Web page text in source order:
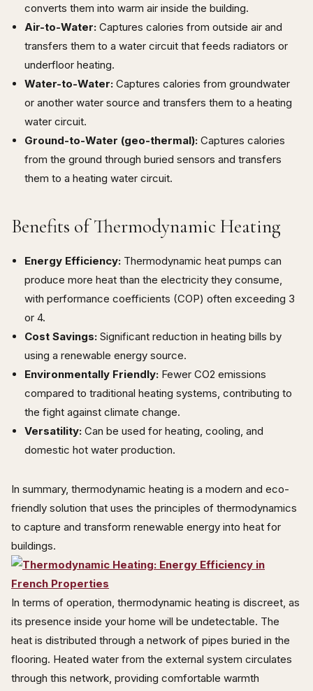
converts them into warm air inside the building.
Air-to-Water: Captures calories from outside air and
transfers them to a water circuit that feeds radiators or
underfloor heating.
Water-to-Water: Captures calories from groundwater
or another water source and transfers them to a heating
water circuit.
Ground-to-Water (geo-thermal): Captures calories
from the ground through buried sensors and transfers
them to a heating water circuit.
Benefits of Thermodynamic Heating
Energy Efficiency: Thermodynamic heat pumps can
produce more heat than the electricity they consume,
with performance coefficients (COP) often exceeding 3
or 4.
Cost Savings: Significant reduction in heating bills by
using a renewable energy source.
Environmentally Friendly: Fewer CO2 emissions
compared to traditional heating systems, contributing to
the fight against climate change.
Versatility: Can be used for heating, cooling, and
domestic hot water production.
In summary, thermodynamic heating is a modern and eco-
friendly solution that uses the principles of thermodynamics
to capture and transform renewable energy into heat for
buildings.
In terms of operation, thermodynamic heating is discreet, as
its presence inside your home will be undetectable. The
heat is distributed through a network of pipes buried in the
flooring. Heated water from the external system circulates
through this network, providing comfortable warmth